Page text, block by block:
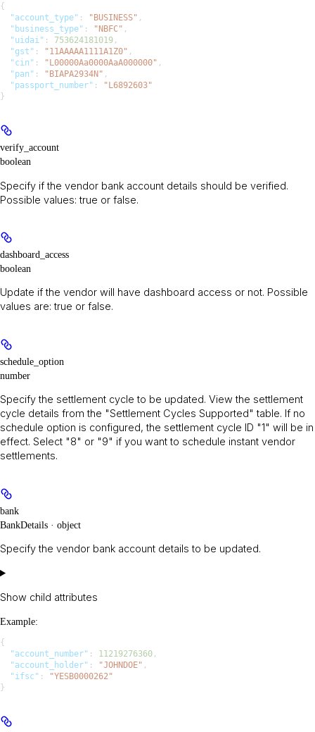
{
  "account_type"
: "BUSINESS" ,
  "business_type"
: "NBFC" ,
  "uidai"
: 753624181019 ,
  "gst"
: "11AAAAA1111A1Z0" ,
  "cin"
: "L00000Aa0000AaA000000" ,
  "pan"
: "BIAPA2934N" ,
  "passport_number"
:
"L6892603"
}
verify_account
boolean
Specify if the vendor bank account details should be verified.
Possible values: true or false.
dashboard_access
boolean
Update if the vendor will have dashboard access or not. Possible
values are: true or false.
schedule_option
number
Specify the settlement cycle to be updated. View the settlement
cycle details from the "Settlement Cycles Supported" table. If no
schedule option is configured, the settlement cycle ID "1" will be in
effect. Select "8" or "9" if you want to schedule instant vendor
settlements.
bank
BankDetails · object
Specify the vendor bank account details to be updated.
Show child attributes
Example:
{
  "account_number"
: 11219276360 ,
  "account_holder"
: "JOHNDOE" ,
  "ifsc"
:
"YESB0000262"
}